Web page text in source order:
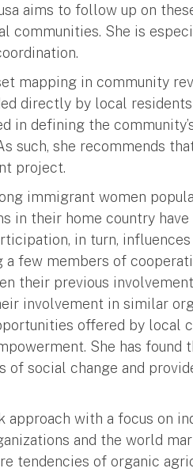
aims to follow up on
communities. She is
mapping in community
directly by local
in defining the
such, she recommends
project.
immigrant women
in their home country have
in turn,
few members of
their previous
involvement in similar
offered by local
She has found
of social change and
approach with a focus on
and the world
tendencies of organic